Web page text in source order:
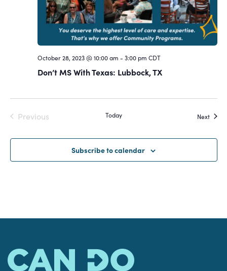
October 28, 2023 @ 10:00 am - 3:00 pm CDT
Don’t MS With Texas: Lubbock, TX
Previous
Today NextEvents
Subscribe to calendar